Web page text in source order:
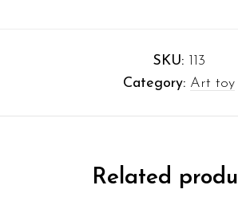
SKU: 113
Category: Art toy
Related